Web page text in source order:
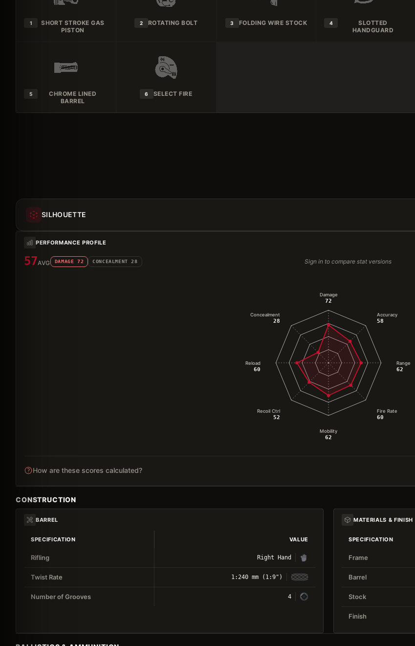
1
SHORT STROKE GAS
PISTON
2 ROTATING BOLT 3 FOLDING WIRE STOCK 4
SLOTTED
HANDGUARD
5
CHROME LINED
BARREL
6 SELECT FIRE
SILHOUETTE
PERFORMANCE PROFILE
57AVG DAMAGE 72 CONCEALMENT 28 Sign in to compare stat versions
Damage
72
Accuracy
58
Range
62
Fire Rate
60
Mobility
62
Recoil Ctrl
52
Reload
60
Concealment
28
How are these scores calculated?
CONSTRUCTION
BARREL
SPECIFICATION VALUE
Rifling Right Hand
Twist Rate 1:240 mm (1:9")
Number of Grooves 4
MATERIALS & FINISH
SPECIFICATION
Frame
Barrel
Stock
Finish